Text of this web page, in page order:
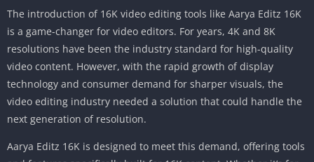
The introduction of 16K video editing tools like Aarya Editz 16K
is a game-changer for video editors. For years, 4K and 8K
resolutions have been the industry standard for high-quality
video content. However, with the rapid growth of display
technology and consumer demand for sharper visuals, the
video editing industry needed a solution that could handle the
next generation of resolution.
Aarya Editz 16K is designed to meet this demand, offering tools